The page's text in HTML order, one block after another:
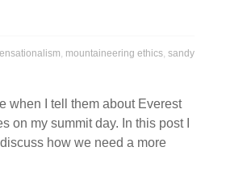
, mountaineering ethics, sandy
when I tell them about Everest
on my summit day. In this post I
how we need a more